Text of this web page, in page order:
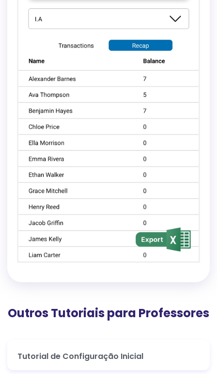
Outros Tutoriais para Professores
Tutorial de Configuração Inicial